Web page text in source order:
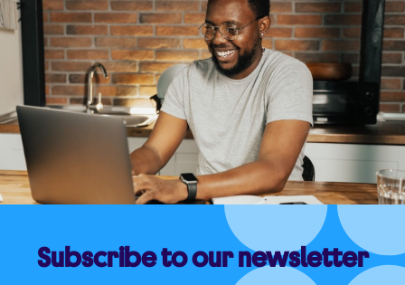
Subscribe to our newsletter